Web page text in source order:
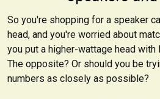
So you're shopping for a speaker
head, and you're worried about
you put a higher-wattage head
The opposite? Or should you be
numbers as closely as possible?